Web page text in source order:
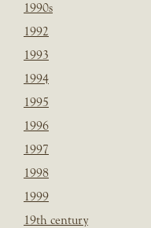
1990s
1992
1993
1994
1995
1996
1997
1998
1999
19th century